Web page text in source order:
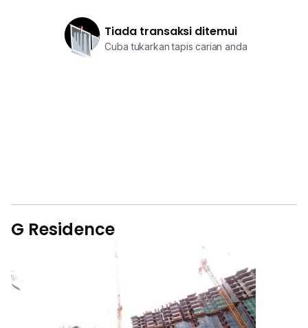
Tiada transaksi ditemui
Cuba tukarkan tapis carian anda
G Residence